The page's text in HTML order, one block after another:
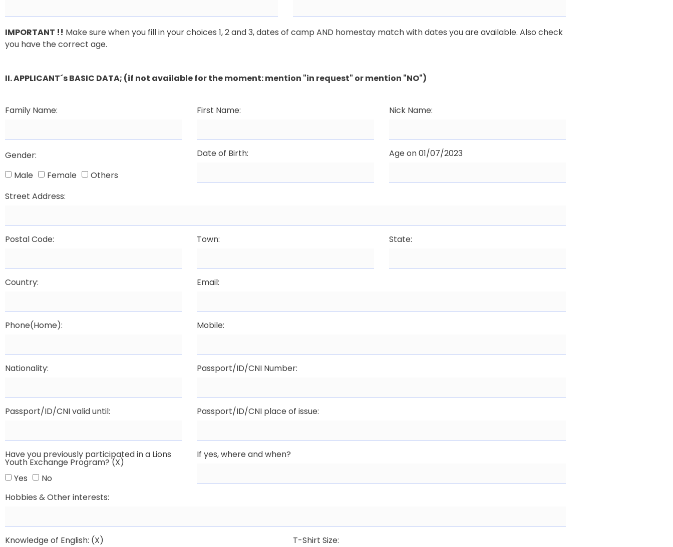
IMPORTANT !! Make sure when you fill in your choices 1, 2 and 3, dates of camp AND homestay match with dates you are available. Also check
you have the correct age.
II. APPLICANT´s BASIC DATA; (if not available for the moment: mention "in request" or mention "NO")
Family Name: First Name: Nick Name:
Gender:
Male
Female Others
Date of Birth: Age on 01/07/2023
Street Address:
Postal Code: Town: State:
Country: Email:
Phone(Home): Mobile:
Nationality: Passport/ID/CNI Number:
Passport/ID/CNI valid until: Passport/ID/CNI place of issue:
Have you previously participated in a Lions
Youth Exchange Program? (X)
Yes
No
If yes, where and when?
Hobbies & Other interests:
Knowledge of English: (X)
T-Shirt Size: